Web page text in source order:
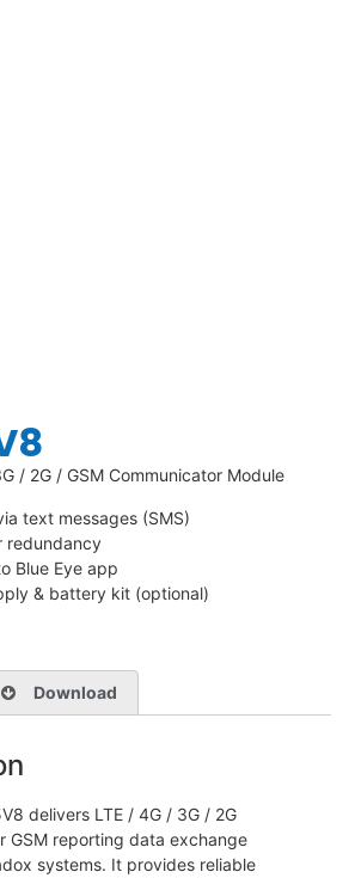
/ 2G / GSM Communicator Module
text messages (SMS)
redundancy
Blue Eye app
& battery kit (optional)
Download
delivers LTE / 4G / 3G / 2G
GSM reporting data exchange
systems. It provides reliable